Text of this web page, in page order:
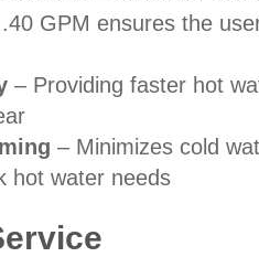
GPM ensures the
– Providing faster hot
– Minimizes cold
hot water needs